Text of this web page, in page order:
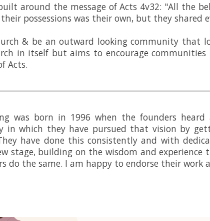
around the message of Acts 4v32: "All the
possessions was their own, but they shared
& be an outward looking community that
in itself but aims to encourage communities
Acts.
was born in 1996 when the founders
in which they have pursued that vision by
have done this consistently and with
stage, building on the wisdom and experience
do the same. I am happy to endorse their